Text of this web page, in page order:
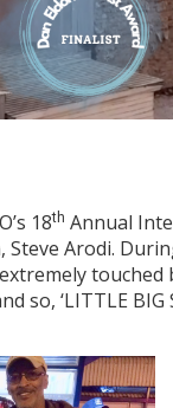
18th Annual
Arodi.
‘LITTLE BIG